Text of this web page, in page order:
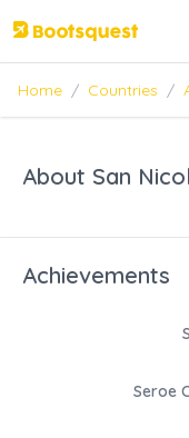
Home / Countries /
About San
Achievements
Seroe